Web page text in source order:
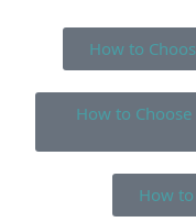
How to
How to
How